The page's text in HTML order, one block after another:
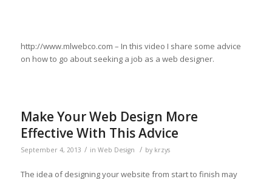
http://www.mlwebco.com – In this video I share some advice
on how to go about seeking a job as a web designer.
Make Your Web Design More
Effective With This Advice
September 4, 2013 / in Web Design / by krzys
The idea of designing your website from start to finish may